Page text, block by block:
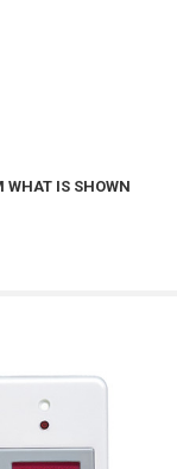
WHAT IS SHOWN